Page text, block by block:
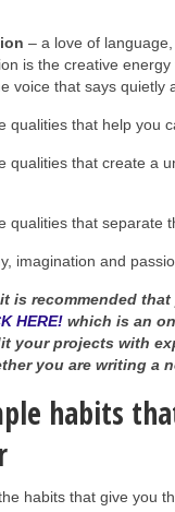
– a love of
is the creative
voice that says quietly
qualities that help you
qualities that create a
qualities that separate
imagination and
is recommended
HERE! which is an
your projects with
you are writing a
habits
habits that give you